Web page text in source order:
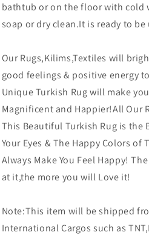
bathtub or on the floor with cold
soap or dry clean.It is ready to be
Our Rugs,Kilims,Textiles will
good feelings & positive energy
Unique Turkish Rug will make
Magnificent and Happier!All Our
This Beautiful Turkish Rug is the
Your Eyes & The Happy Colors of
Always Make You Feel Happy!
at it,the more you will Love it!
Note:This item will be shipped
International Cargos such as